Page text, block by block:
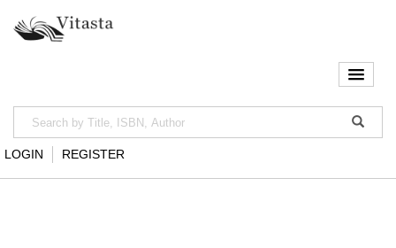
LOGIN REGISTER